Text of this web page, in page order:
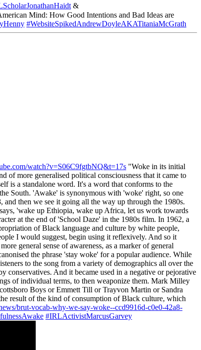
&
Mind: How Good Intentions and Bad Ideas are
#WebsiteSpikedAndrewDoyleAKATitaniaMcGrath
watch?v=S06C9fgtbNQ&t=17s "Woke in its initial
of more generalised political consciousness that it came to
is a standalone word. It's a word that conforms to the
South. 'Awake' is synonymous with 'woke' right, so one
and then we see it going all the way up through the 1980s.
'wake up Ethiopia, wake up Africa, let us work towards
at the end of 'School Daze' in the 1980s film. In 1962, a
of Black language and culture by white people,
I would suggest, begin using it reflexively. And so it
general sense of awareness, as a marker of general
the phrase 'stay woke' for a popular audience. While
to the song from a variety of demographics all over the
conservatives. And it became used in a negative or pejorative
of individual terms, to then weaponize them. Mark Milley
Boys or Emmett Till or Trayvon Martin or Sandra
result of the kind of consumption of Black culture, which
brut-vocab-why-we-say-woke--ccd9916d-c0e0-42a8-
#IRLActivistMarcusGarvey